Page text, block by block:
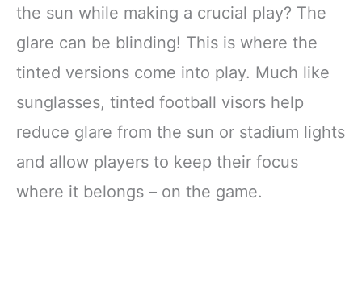
the sun while making a crucial play? The
glare can be blinding! This is where the
tinted versions come into play. Much like
sunglasses, tinted football visors help
reduce glare from the sun or stadium lights
and allow players to keep their focus
where it belongs – on the game.